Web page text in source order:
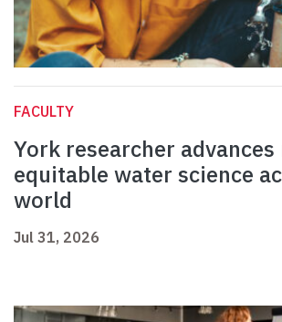
FACULTY
York researcher advances
equitable water science
world
Jul 31, 2026